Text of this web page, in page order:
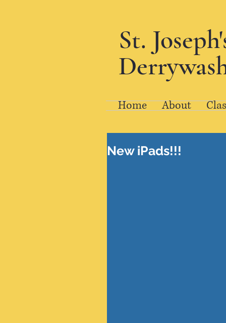
St.
Home About
New iPads!!!